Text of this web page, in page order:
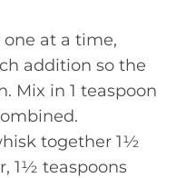
at a time,
addition so the
Mix in 1 teaspoon
together 1½
1½ teaspoons